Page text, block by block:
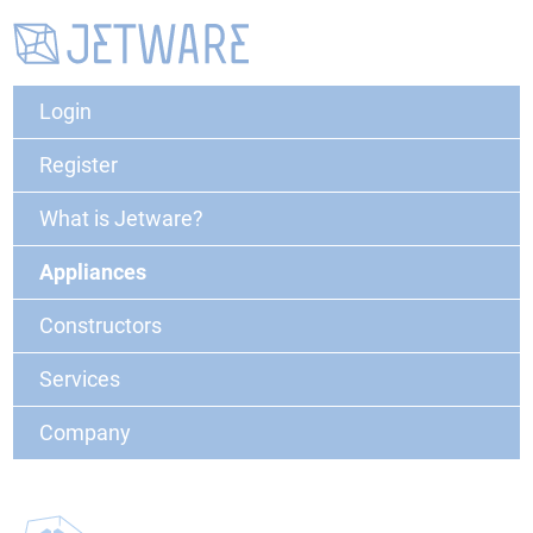
Login
Register
What is Jetware?
Appliances
Constructors
Services
Company